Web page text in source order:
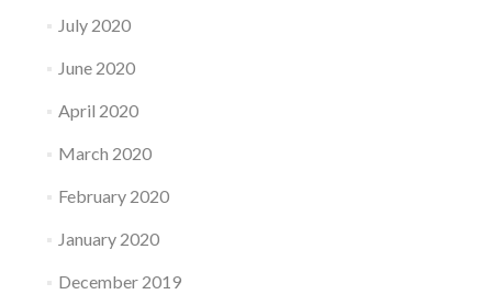
July 2020
June 2020
April 2020
March 2020
February 2020
January 2020
December 2019